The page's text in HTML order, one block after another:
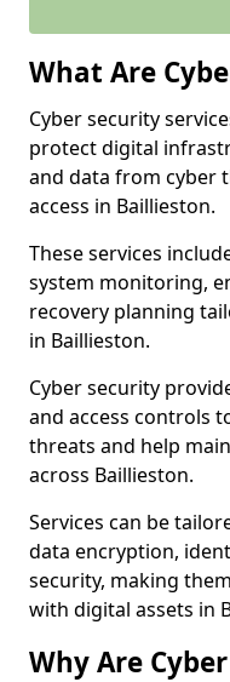
What Are
Cyber security
protect digital
and data from cyber
access in Baillieston.
These services
system monitoring,
recovery planning
in Baillieston.
Cyber security
and access controls
threats and help
across Baillieston.
Services can be
data encryption,
security, making
with digital assets in
Why Are